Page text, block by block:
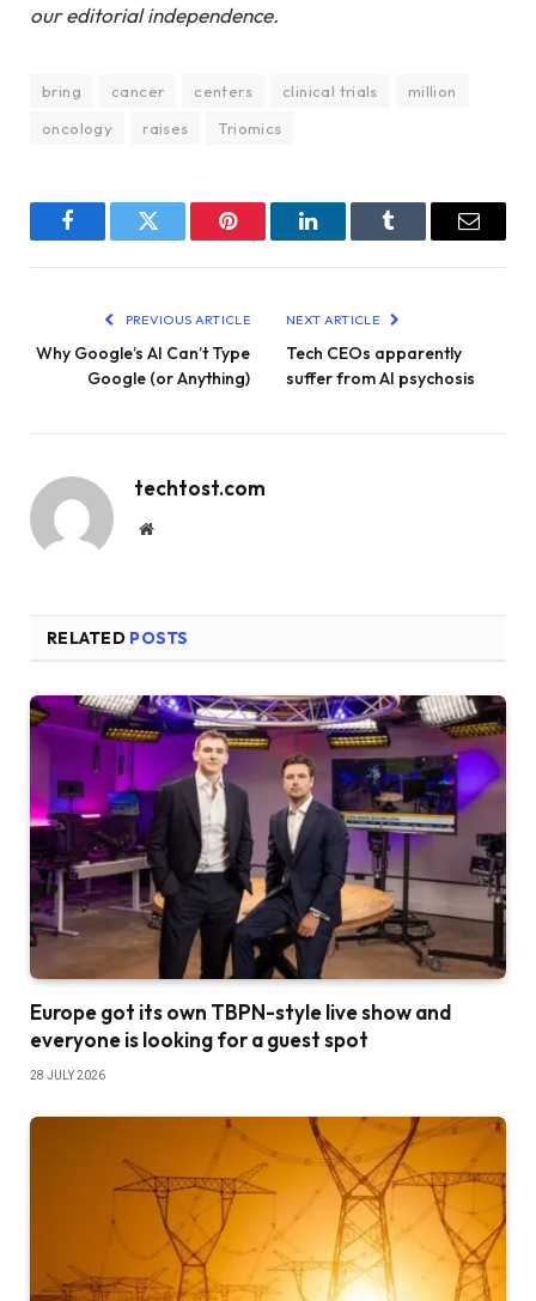
our editorial independence.
bring cancer centers clinical trials
million
oncology
raises Triomics
FacebookTwitter Pinterest LinkedInTumblr Email
PREVIOUS ARTICLE
Why Google’s AI Can’t Type
Google (or Anything)
NEXT ARTICLE
Tech CEOs apparently
suffer from AI psychosis
techtost.com
Website
RELATED POSTS
Europe got its own TBPN-style live show and
everyone is looking for a guest spot
28 JULY 2026